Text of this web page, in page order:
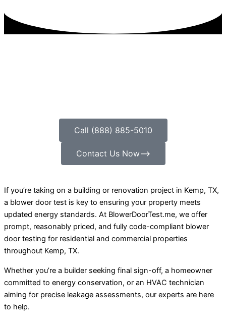
Call (888) 885-5010
Contact Us Now⟶
If you’re taking on a building or renovation project in Kemp, TX,
a blower door test is key to ensuring your property meets
updated energy standards. At BlowerDoorTest.me, we offer
prompt, reasonably priced, and fully code-compliant blower
door testing for residential and commercial properties
throughout Kemp, TX.
Whether you’re a builder seeking final sign-off, a homeowner
committed to energy conservation, or an HVAC technician
aiming for precise leakage assessments, our experts are here
to help.